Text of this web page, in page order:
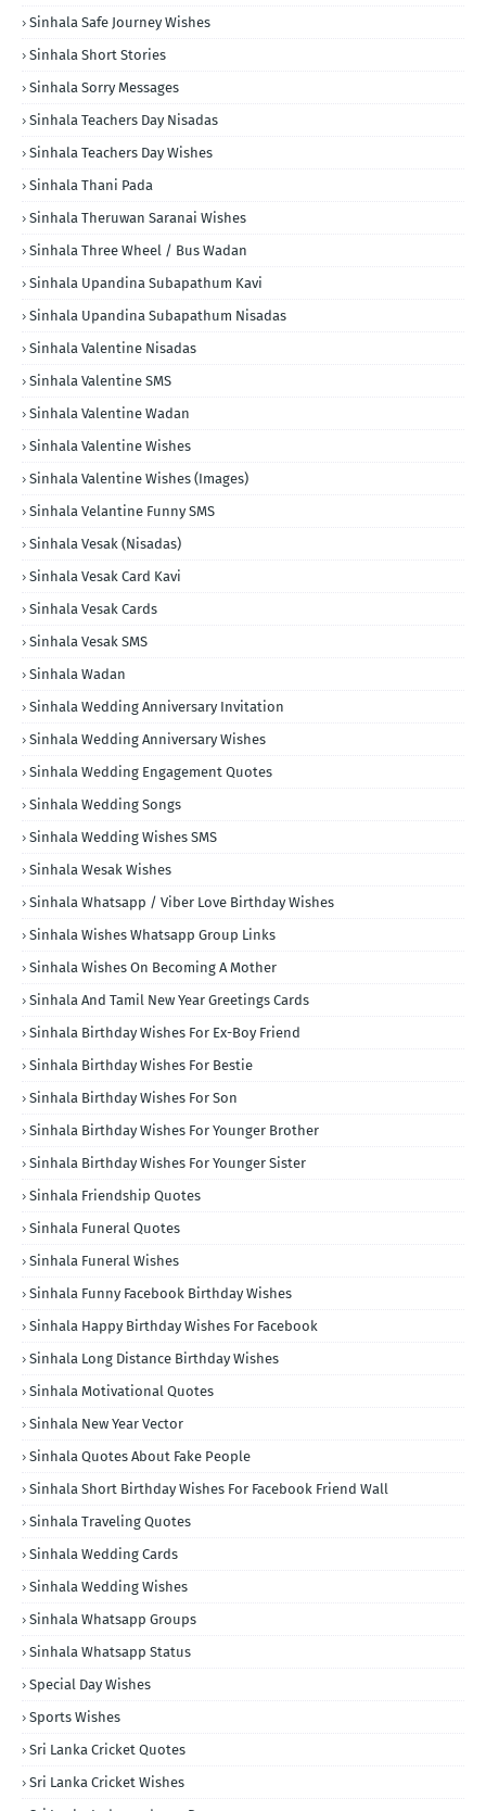
Sinhala Safe Journey Wishes
Sinhala Short Stories
Sinhala Sorry Messages
Sinhala Teachers Day Nisadas
Sinhala Teachers Day Wishes
Sinhala Thani Pada
Sinhala Theruwan Saranai Wishes
Sinhala Three Wheel / Bus Wadan
Sinhala Upandina Subapathum Kavi
Sinhala Upandina Subapathum Nisadas
Sinhala Valentine Nisadas
Sinhala Valentine SMS
Sinhala Valentine Wadan
Sinhala Valentine Wishes
Sinhala Valentine Wishes (Images)
Sinhala Velantine Funny SMS
Sinhala Vesak (Nisadas)
Sinhala Vesak Card Kavi
Sinhala Vesak Cards
Sinhala Vesak SMS
Sinhala Wadan
Sinhala Wedding Anniversary Invitation
Sinhala Wedding Anniversary Wishes
Sinhala Wedding Engagement Quotes
Sinhala Wedding Songs
Sinhala Wedding Wishes SMS
Sinhala Wesak Wishes
Sinhala Whatsapp / Viber Love Birthday Wishes
Sinhala Wishes Whatsapp Group Links
Sinhala Wishes On Becoming A Mother
Sinhala And Tamil New Year Greetings Cards
Sinhala Birthday Wishes For Ex-Boy Friend
Sinhala Birthday Wishes For Bestie
Sinhala Birthday Wishes For Son
Sinhala Birthday Wishes For Younger Brother
Sinhala Birthday Wishes For Younger Sister
Sinhala Friendship Quotes
Sinhala Funeral Quotes
Sinhala Funeral Wishes
Sinhala Funny Facebook Birthday Wishes
Sinhala Happy Birthday Wishes For Facebook
Sinhala Long Distance Birthday Wishes
Sinhala Motivational Quotes
Sinhala New Year Vector
Sinhala Quotes About Fake People
Sinhala Short Birthday Wishes For Facebook Friend Wall
Sinhala Traveling Quotes
Sinhala Wedding Cards
Sinhala Wedding Wishes
Sinhala Whatsapp Groups
Sinhala Whatsapp Status
Special Day Wishes
Sports Wishes
Sri Lanka Cricket Quotes
Sri Lanka Cricket Wishes